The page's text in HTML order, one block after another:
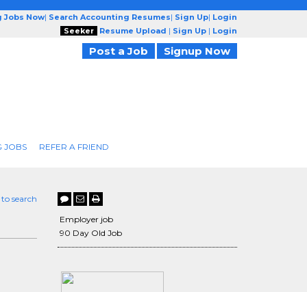
Jobs Now| Search Accounting Resumes| Sign Up| Login
Seeker
Resume Upload | Sign Up | Login
Post a Job Signup Now
JOBS REFER A FRIEND
search
Employer job
90 Day Old Job